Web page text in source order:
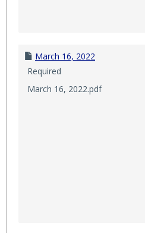
March 16, 2022
Required
March 16, 2022.pdf